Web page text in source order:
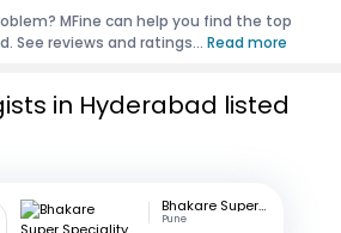
MFine can help you find the top
See reviews and ratings... Read more
in Hyderabad listed
Bhakare Super Speciality Hospital and Research Institute
Pune